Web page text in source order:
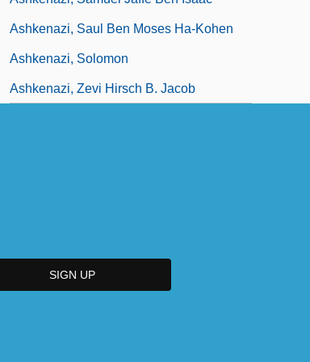
Ashkenazi, Saul Ben Moses Ha-Kohen
Ashkenazi, Solomon
Ashkenazi, Zevi Hirsch B. Jacob